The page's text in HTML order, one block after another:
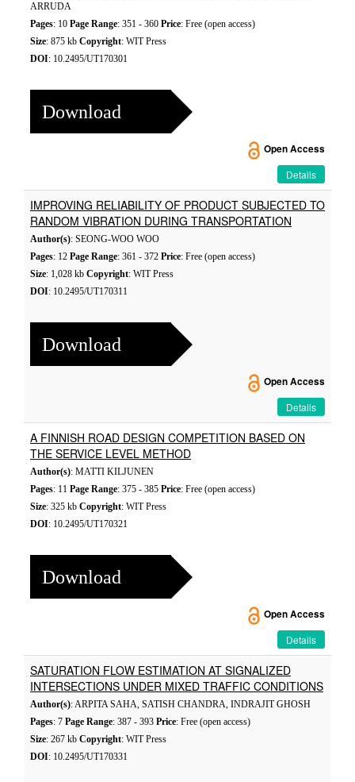
ARRUDA
Pages: 10 Page Range: 351 - 360 Price: Free (open access)
Size: 875 kb Copyright: WIT Press
DOI: 10.2495/UT170301
Download
Open Access
Details
IMPROVING RELIABILITY OF PRODUCT SUBJECTED TO
RANDOM VIBRATION DURING TRANSPORTATION
Author(s): SEONG-WOO WOO
Pages: 12 Page Range: 361 - 372 Price: Free (open access)
Size: 1,028 kb Copyright: WIT Press
DOI: 10.2495/UT170311
Download
Open Access
Details
A FINNISH ROAD DESIGN COMPETITION BASED ON
THE SERVICE LEVEL METHOD
Author(s): MATTI KILJUNEN
Pages: 11 Page Range: 375 - 385 Price: Free (open access)
Size: 325 kb Copyright: WIT Press
DOI: 10.2495/UT170321
Download
Open Access
Details
SATURATION FLOW ESTIMATION AT SIGNALIZED
INTERSECTIONS UNDER MIXED TRAFFIC CONDITIONS
Author(s): ARPITA SAHA, SATISH CHANDRA, INDRAJIT GHOSH
Pages: 7 Page Range: 387 - 393 Price: Free (open access)
Size: 267 kb Copyright: WIT Press
DOI: 10.2495/UT170331